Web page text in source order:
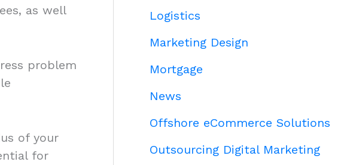
as well
problem
of your
for
Logistics
Marketing Design
Mortgage
News
Offshore eCommerce Solutions
Outsourcing Digital Marketing